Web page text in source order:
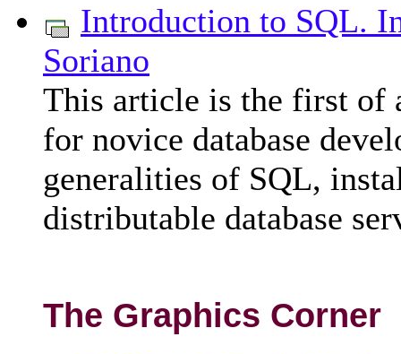
Introduction to SQL.
Soriano
This article is the first of
for novice database
generalities of SQL,
distributable database
The Graphics Corner